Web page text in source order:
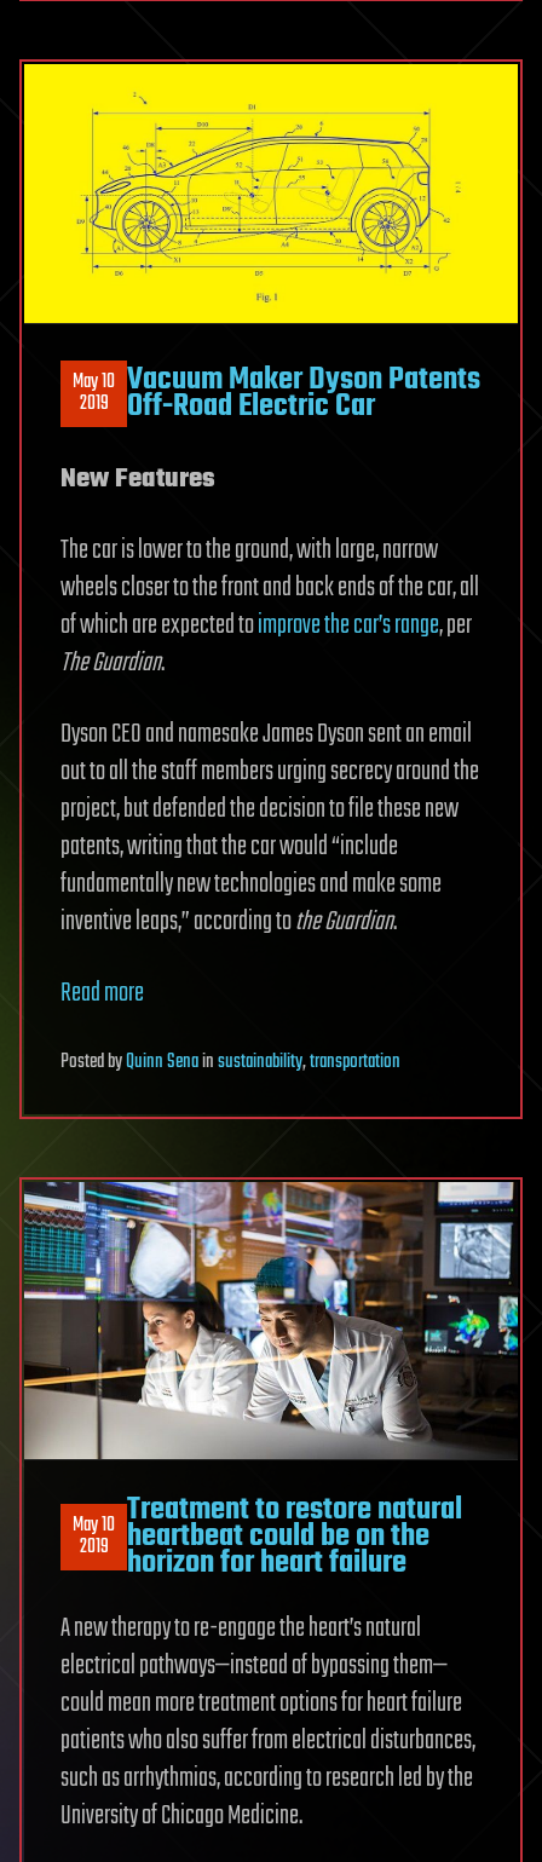
May 10
2019 Vacuum Maker Dyson Patents
Off-Road Electric Car
New Features
The car is lower to the ground, with large, narrow
wheels closer to the front and back ends of the car, all
of which are expected toimprove the car’s range, per
The Guardian.
Dyson CEO and namesake James Dyson sent an email
out to all the staff members urging secrecy around the
project, but defended the decision to file these new
patents, writing that the car would “include
fundamentally new technologies and make some
inventive leaps,” according tothe Guardian.
Read more
PostedbyQuinn Senainsustainability,transportation
May 10
2019
Treatment to restore natural
heartbeat could be on the
horizon for heart failure
A new therapy to re-engage the heart’s natural
electrical pathways—instead of bypassing them—
could mean more treatment options for heart failure
patients who also suffer from electrical disturbances,
such as arrhythmias, according to research led by the
University of Chicago Medicine.